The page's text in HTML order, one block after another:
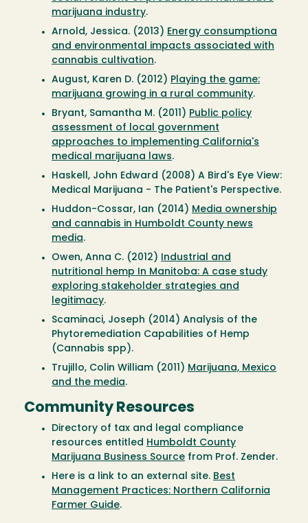
marijuana industry.
Arnold, Jessica. (2013) Energy consumptiona
and environmental impacts associated with
cannabis cultivation.
August, Karen D. (2012) Playing the game:
marijuana growing in a rural community.
Bryant, Samantha M. (2011) Public policy
assessment of local government
approaches to implementing California's
medical marijuana laws.
Haskell, John Edward (2008) A Bird's Eye View:
Medical Marijuana - The Patient's Perspective.
Huddon-Cossar, Ian (2014) Media ownership
and cannabis in Humboldt County news
media.
Owen, Anna C. (2012) Industrial and
nutritional hemp In Manitoba: A case study
exploring stakeholder strategies and
legitimacy.
Scaminaci, Joseph (2014) Analysis of the
Phytoremediation Capabilities of Hemp
(Cannabis spp).
Trujillo, Colin William (2011) Marijuana, Mexico
and the media.
Community Resources
Directory of tax and legal compliance
resources entitled Humboldt County
Marijuana Business Source from Prof. Zender.
Here is a link to an external site. Best
Management Practices: Northern California
Farmer Guide.